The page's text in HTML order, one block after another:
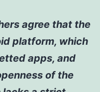
agree that the
platform, which
apps, and
of the